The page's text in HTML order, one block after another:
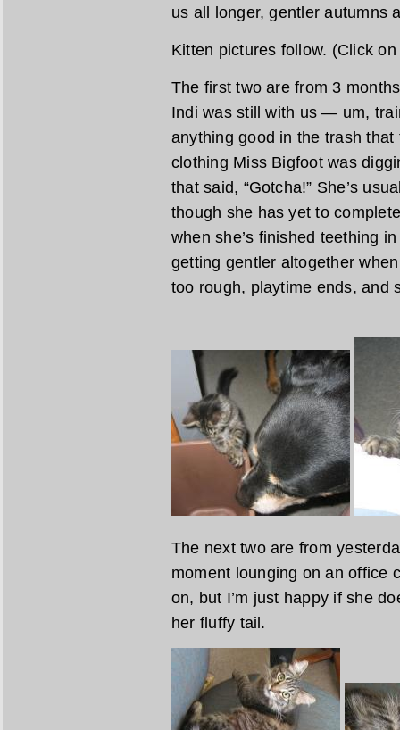
us all longer, gentler autumns
Kitten pictures follow. (Click
The first two are from 3
Indi was still with us — um,
anything good in the trash
clothing Miss Bigfoot was
that said, “Gotcha!” She’s
though she has yet to
when she’s finished teething
getting gentler altogether
too rough, playtime ends, and
The next two are from
moment lounging on an office
on, but I’m just happy if she
her fluffy tail.